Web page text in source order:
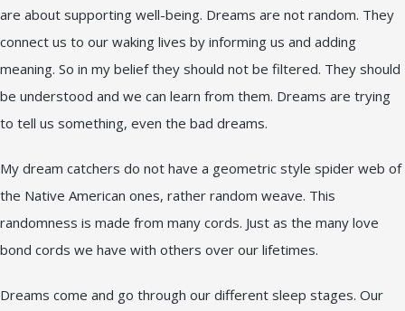
are about supporting well-being. Dreams are not random. They
connect us to our waking lives by informing us and adding
meaning. So in my belief they should not be filtered. They should
be understood and we can learn from them. Dreams are trying
to tell us something, even the bad dreams.
My dream catchers do not have a geometric style spider web of
the Native American ones, rather random weave. This
randomness is made from many cords. Just as the many love
bond cords we have with others over our lifetimes.
Dreams come and go through our different sleep stages. Our